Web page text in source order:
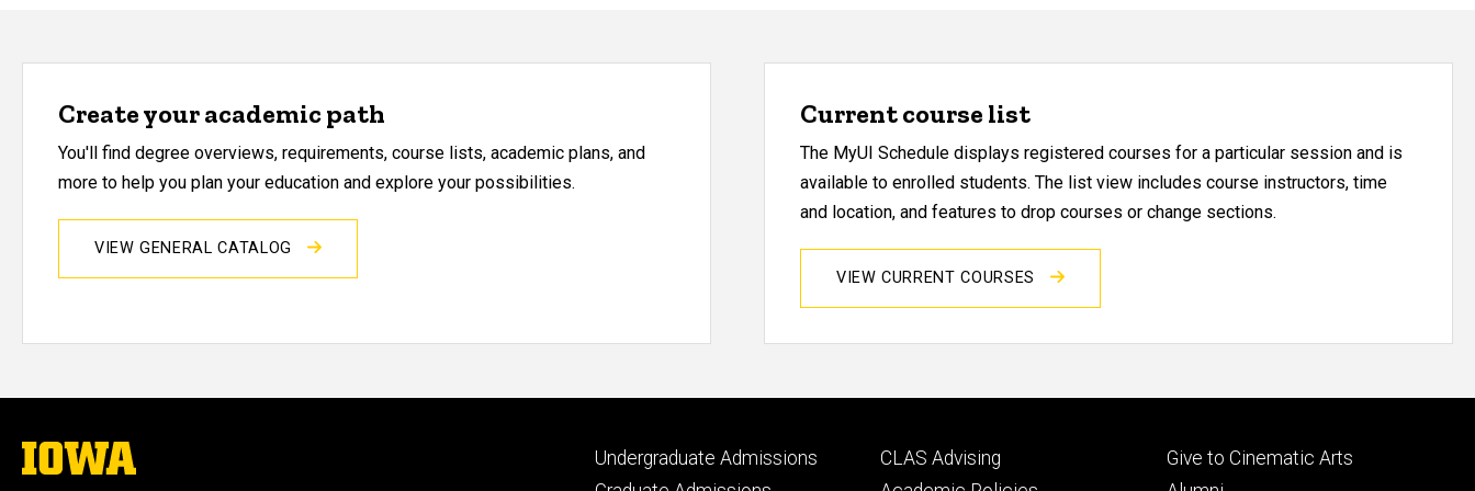
Create your academic path
You'll find degree overviews, requirements, course lists, academic plans, and
more to help you plan your education and explore your possibilities.
VIEW GENERAL CATALOG
Current course list
The MyUI Schedule displays registered courses for a particular session and is
available to enrolled students. The list view includes course instructors, time
and location, and features to drop courses or change sections.
VIEW CURRENT COURSES
The
University
Footer
Undergraduate Admissions
Footer
CLAS Advising
Footer
Give to Cinematic Arts